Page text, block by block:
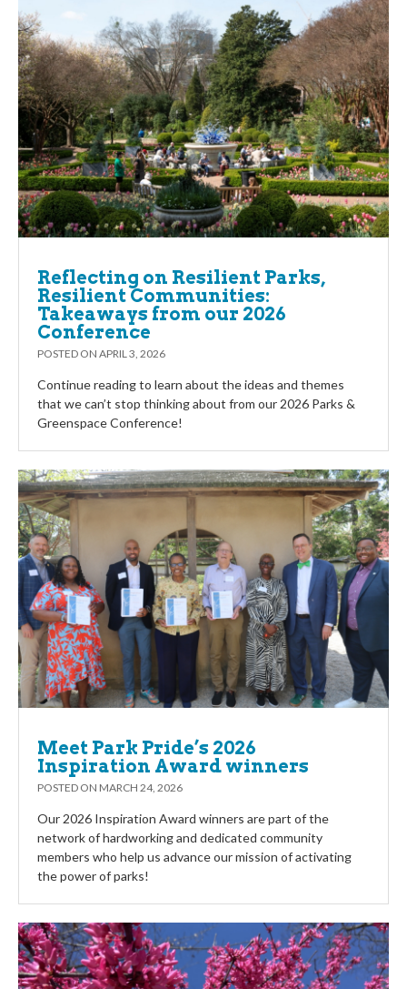
Reflecting on Resilient Parks,
Resilient Communities:
Takeaways from our 2026
Conference
POSTED ON APRIL 3, 2026
Continue reading to learn about the ideas and themes
that we can’t stop thinking about from our 2026 Parks &
Greenspace Conference!
Meet Park Pride’s 2026
Inspiration Award winners
POSTED ON MARCH 24, 2026
Our 2026 Inspiration Award winners are part of the
network of hardworking and dedicated community
members who help us advance our mission of activating
the power of parks!